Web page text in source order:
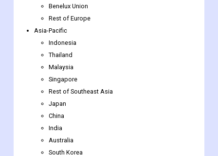
Indonesia
Thailand
Malaysia
Singapore
Rest of Southeast Asia
Japan
China
India
Australia
South Korea
Southeast Asia
Rest of Asia-Pacific
The Middle East & Africa